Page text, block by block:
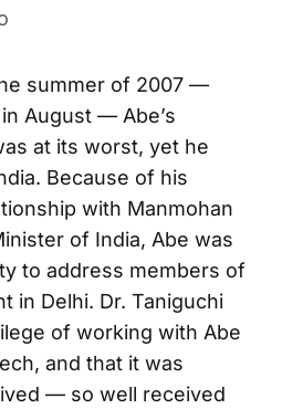
summer of 2007 —
August — Abe’s
at its worst, yet he
Because of his
with Manmohan
of India, Abe was
to address members of
in Delhi. Dr. Taniguchi
of working with Abe
and that it was
— so well received